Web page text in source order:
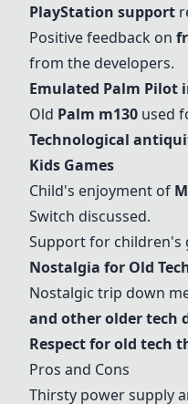
PlayStation support
Positive feedback on
from the developers.
Emulated Palm Pilot
Old Palm m130 used
Technological
Kids Games
Child's enjoyment of
Switch discussed.
Support for children's
Nostalgia for Old
Nostalgic trip down
and other older tech
Respect for old tech
Pros and Cons
Thirsty power supply